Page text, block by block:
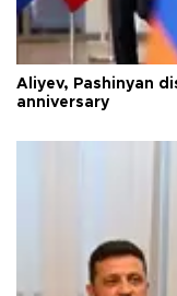
Aliyev, Pashinyan
anniversary